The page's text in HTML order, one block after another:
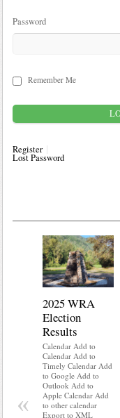
Password
Remember Me
Register
Lost Password
2025 WRA
Election
Results
Calendar Add to
Calendar Add to
Timely Calendar Add
to Google Add to
Outlook Add to
Apple Calendar Add
to other calendar
Export to XML
«